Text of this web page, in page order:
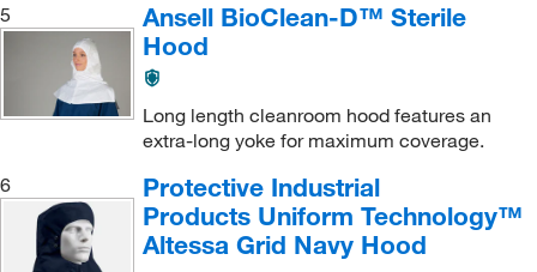
5
Ansell BioClean-D™ Sterile
Hood
Long length cleanroom hood features an
extra-long yoke for maximum coverage.
6
Protective Industrial
Products Uniform Technology™
Altessa Grid Navy Hood